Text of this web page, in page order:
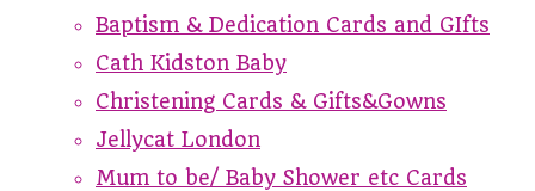
Baptism & Dedication Cards and GIfts
Cath Kidston Baby
Christening Cards & Gifts&Gowns
Jellycat London
Mum to be/ Baby Shower etc Cards